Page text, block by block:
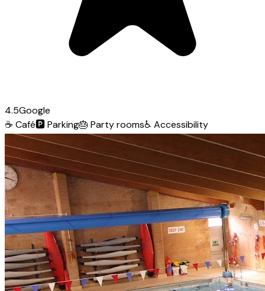
4.5Google
☕ Café🅿️Parking🎂 Party rooms♿ Accessibility